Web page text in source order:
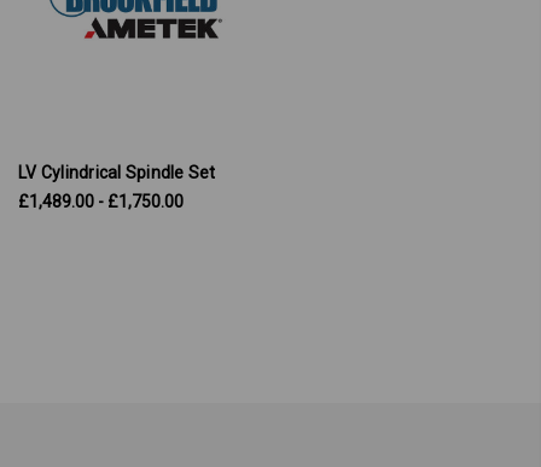
LV Cylindrical Spindle Set
£1,489.00 - £1,750.00